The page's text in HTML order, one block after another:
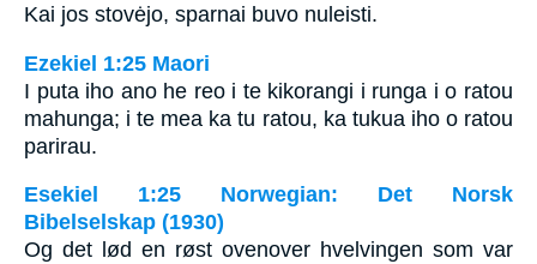
Kai jos stovėjo, sparnai buvo nuleisti.
Ezekiel 1:25 Maori
I puta iho ano he reo i te kikorangi i runga i o ratou
mahunga; i te mea ka tu ratou, ka tukua iho o ratou
parirau.
Esekiel 1:25 Norwegian: Det Norsk
Bibelselskap (1930)
Og det lød en røst ovenover hvelvingen som var